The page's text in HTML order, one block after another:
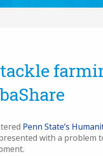
Penn State’s
with a problem